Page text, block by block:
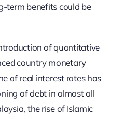
term benefits could be
of quantitative
country monetary
of real interest rates has
of debt in almost all
the rise of Islamic